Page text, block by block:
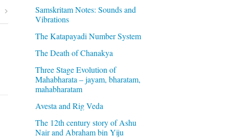
Samskritam Notes: Sounds and
Vibrations
The Katapayadi Number System
The Death of Chanakya
Three Stage Evolution of
Mahabharata – jayam, bharatam,
mahabharatam
Avesta and Rig Veda
The 12th century story of Ashu
Nair and Abraham bin Yiju